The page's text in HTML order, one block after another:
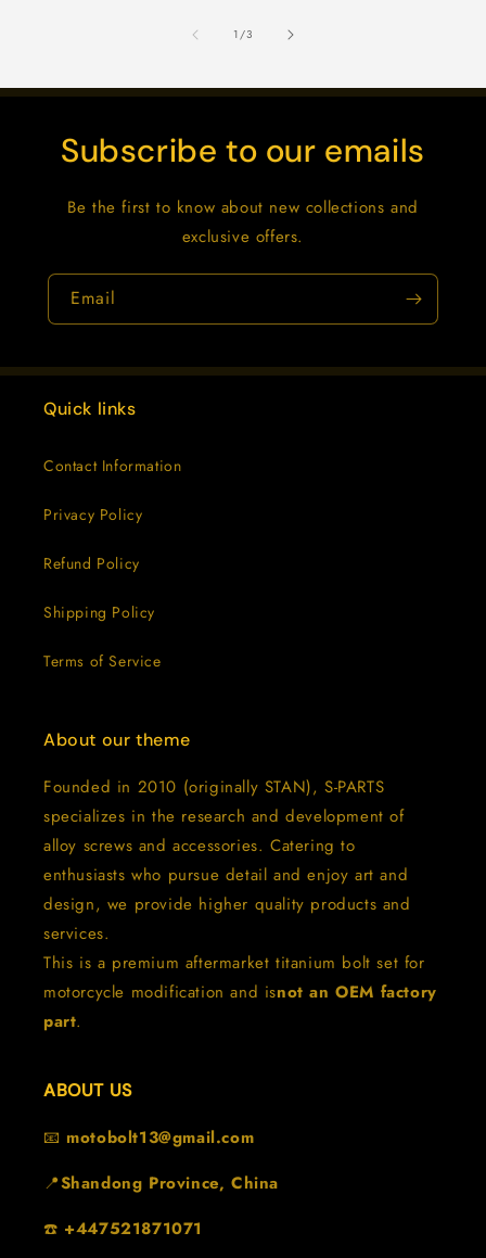
1/of
3
Subscribe to our emails
Be the first to know about new collections and
exclusive offers.
Email
Quick links
Contact Information
Privacy Policy
Refund Policy
Shipping Policy
Terms of Service
About our theme
Founded in 2010 (originally STAN), S-PARTS
specializes in the research and development of
alloy screws and accessories. Catering to
enthusiasts who pursue detail and enjoy art and
design, we provide higher quality products and
services.
This is a premium aftermarket titanium bolt set for
motorcycle modification and isnot an OEM factory
part.
ABOUT US
📧 motobolt13@gmail.com
📍Shandong Province, China
☎️ +447521871071